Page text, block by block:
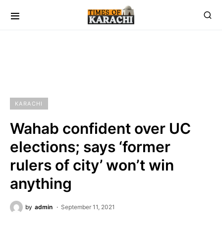
KARACHI
Wahab confident over UC
elections; says ‘former
rulers of city’ won’t win
anything
by admin September 11, 2021